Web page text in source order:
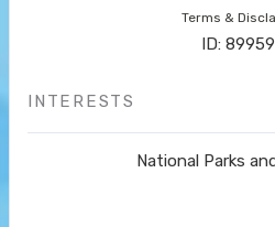
Terms &
ID:
INTERESTS
National Parks